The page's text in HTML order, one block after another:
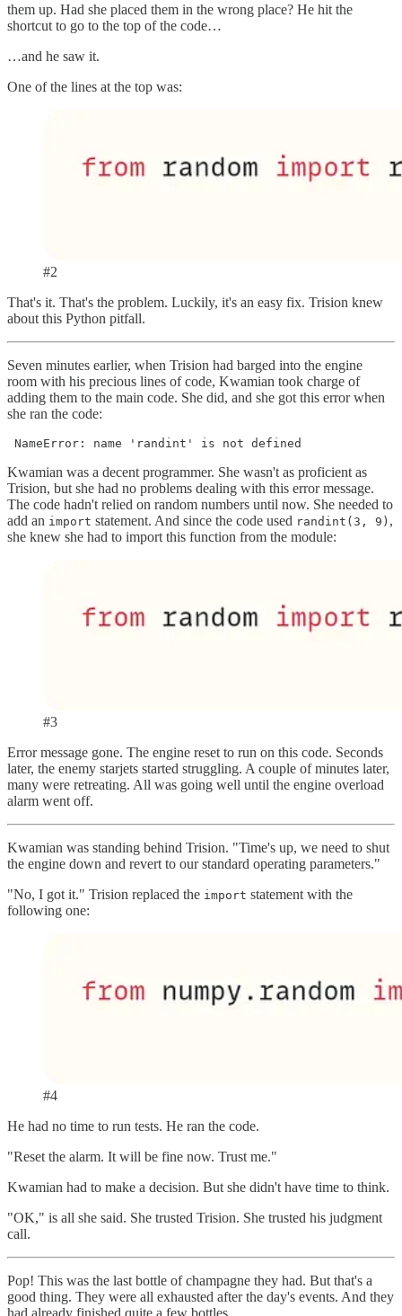
them up. Had she placed them in the wrong place? He hit the
shortcut to go to the top of the code…
…and he saw it.
One of the lines at the top was:
#2
That's it. That's the problem. Luckily, it's an easy fix. Trision knew
about this Python pitfall.
Seven minutes earlier, when Trision had barged into the engine
room with his precious lines of code, Kwamian took charge of
adding them to the main code. She did, and she got this error when
she ran the code:
NameError: name 'randint' is not defined
Kwamian was a decent programmer. She wasn't as proficient as
Trision, but she had no problems dealing with this error message.
The code hadn't relied on random numbers until now. She needed to
add an import statement. And since the code used randint(3, 9) ,
she knew she had to import this function from the module:
#3
Error message gone. The engine reset to run on this code. Seconds
later, the enemy starjets started struggling. A couple of minutes later,
many were retreating. All was going well until the engine overload
alarm went off.
Kwamian was standing behind Trision. "Time's up, we need to shut
the engine down and revert to our standard operating parameters."
"No, I got it." Trision replaced the import statement with the
following one:
#4
He had no time to run tests. He ran the code.
"Reset the alarm. It will be fine now. Trust me."
Kwamian had to make a decision. But she didn't have time to think.
"OK," is all she said. She trusted Trision. She trusted his judgment
call.
Pop! This was the last bottle of champagne they had. But that's a
good thing. They were all exhausted after the day's events. And they
had already finished quite a few bottles.